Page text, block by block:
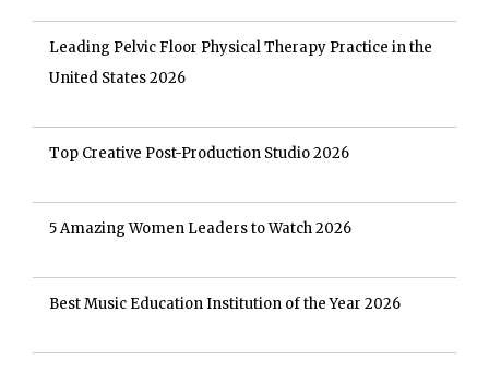
Leading Pelvic Floor Physical Therapy Practice in the
United States 2026
Top Creative Post-Production Studio 2026
5 Amazing Women Leaders to Watch 2026
Best Music Education Institution of the Year 2026